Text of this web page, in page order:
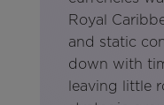
Royal
and static
down with
leaving little